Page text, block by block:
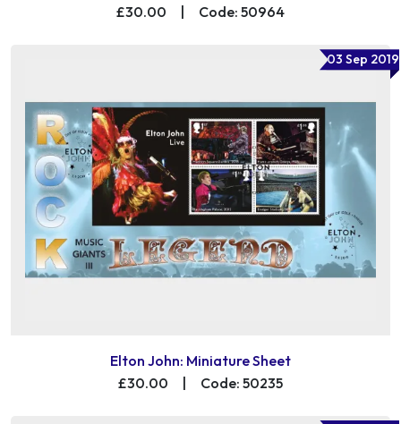
£30.00
Code: 50964
03 Sep 2019
Elton John: Miniature Sheet
£30.00
| Code: 50235